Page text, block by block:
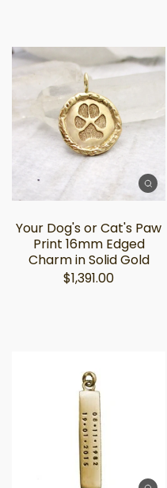
Your Dog's or Cat's Paw
Print 16mm Edged
Charm in Solid Gold
$1,391.00